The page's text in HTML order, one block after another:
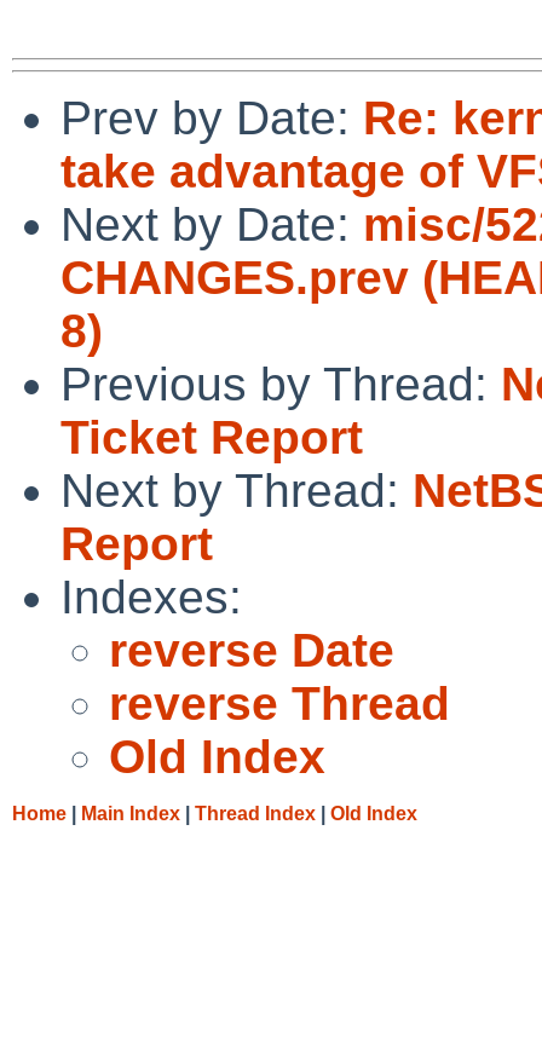
Prev by Date: Re:
take advantage of
Next by Date: misc/
CHANGES.prev
8)
Previous by Thread:
Ticket Report
Next by Thread:
Report
Indexes:
reverse Date
reverse Thread
Old Index
Home Main Index Thread Index Old Index